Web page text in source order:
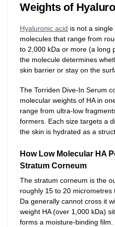
Weights of
Hyaluronic acid is not a
molecules that range from
to 2,000 kDa or more (a long
the molecule determines
skin barrier or stay on the
The Torriden Dive-In Serum
molecular weights of HA in
range from ultra-low
formers. Each size targets a
the skin is hydrated as a
How Low Molecular HA
Stratum Corneum
The stratum corneum is the
roughly 15 to 20
Da generally cannot cross it
weight HA (over 1,000 kDa)
forms a moisture-binding film.